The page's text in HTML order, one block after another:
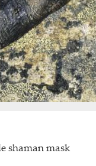
shaman mask